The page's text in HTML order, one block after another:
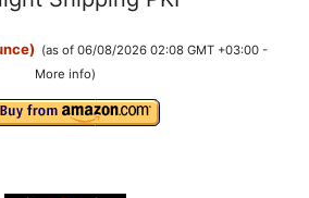
(as of 06/08/2026 02:08 GMT +03:00 -
More info)